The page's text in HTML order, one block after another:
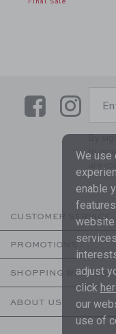
Link
By
to
are
CUSTOMER SERVICE
PROMOTIONS
SHOPPING WITH US
ABOUT US
We use
enable
website
adjust
click
our
use of